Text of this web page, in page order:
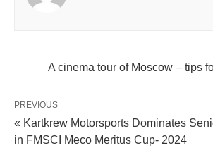
A cinema tour of Moscow – tips
PREVIOUS
« Kartkrew Motorsports Dominates
in FMSCI Meco Meritus Cup- 2024